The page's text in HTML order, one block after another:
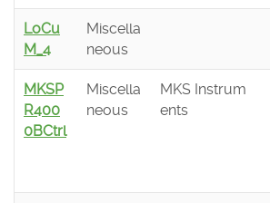
LoCu
M_4
Miscella
neous
MKSP
R400
0BCtrl
Miscella
neous
MKS Instrum
ents